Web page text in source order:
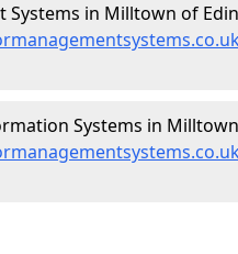
Systems in Milltown of
Systems in